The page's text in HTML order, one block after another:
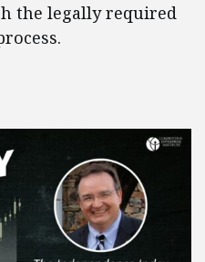
the legally required